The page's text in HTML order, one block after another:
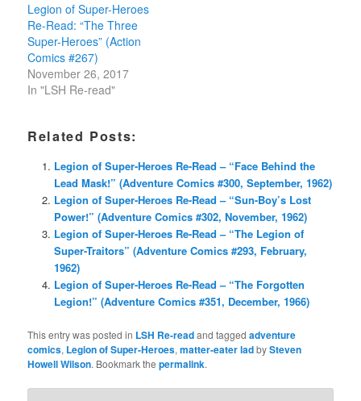
Legion of Super-Heroes
Re-Read: “The Three
Super-Heroes” (Action
Comics #267)
November 26, 2017
In "LSH Re-read"
Related Posts:
Legion of Super-Heroes Re-Read – “Face Behind the
Lead Mask!” (Adventure Comics #300, September, 1962)
Legion of Super-Heroes Re-Read – “Sun-Boy’s Lost
Power!” (Adventure Comics #302, November, 1962)
Legion of Super-Heroes Re-Read – “The Legion of
Super-Traitors” (Adventure Comics #293, February,
1962)
Legion of Super-Heroes Re-Read – “The Forgotten
Legion!” (Adventure Comics #351, December, 1966)
This entry was posted in LSH Re-readand taggedadventure
comics, Legion of Super-Heroes,matter-eater ladbySteven
Howell Wilson. Bookmark thepermalink.